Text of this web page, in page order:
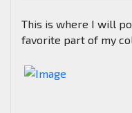
This is where I will
favorite part of my